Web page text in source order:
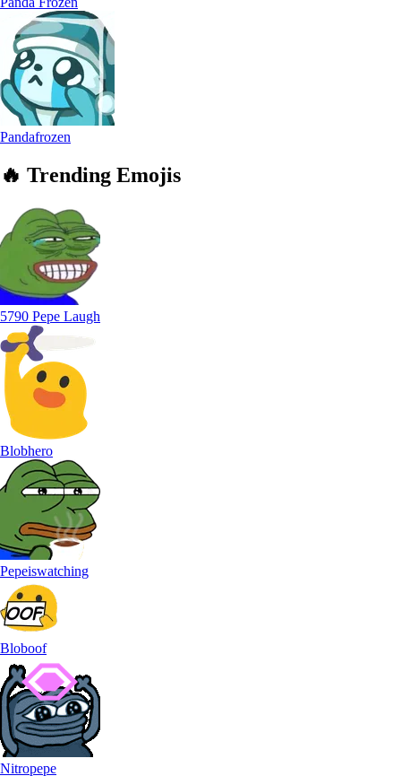
Pandafrozen
🔥 Trending Emojis
5790 Pepe Laugh
Blobhero
Pepeiswatching
Bloboof
Nitropepe